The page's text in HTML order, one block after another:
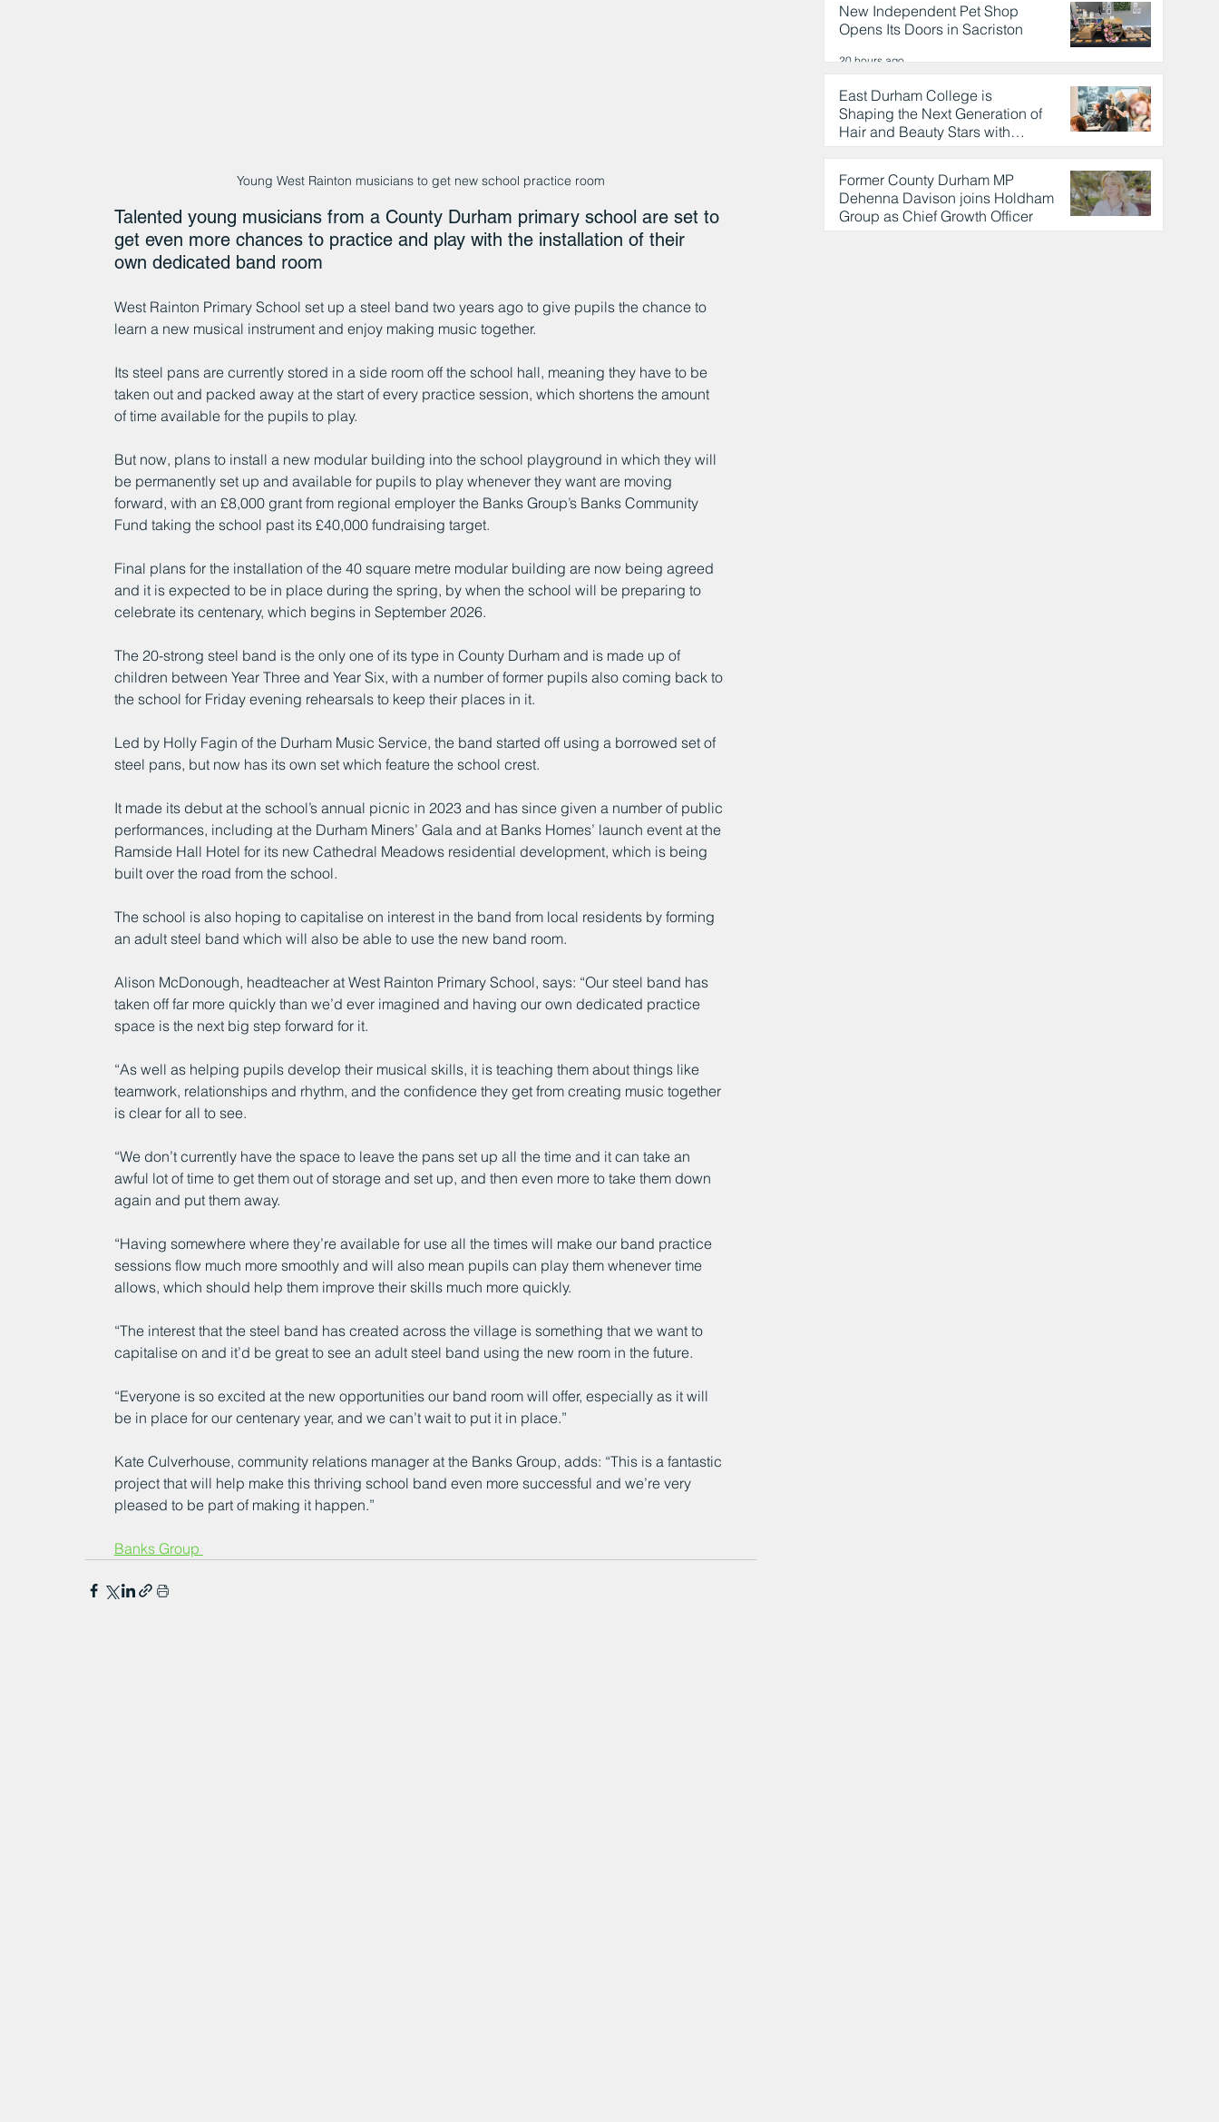
Young West Rainton musicians to get new school practice room
Talented young musicians from a County Durham primary school are set to
get even more chances to practice and play with the installation of their
own dedicated band room
West Rainton Primary School set up a steel band two years ago to give pupils the chance to
learn a new musical instrument and enjoy making music together.
Its steel pans are currently stored in a side room off the school hall, meaning they have to be
taken out and packed away at the start of every practice session, which shortens the amount
of time available for the pupils to play.
But now, plans to install a new modular building into the school playground in which they will
be permanently set up and available for pupils to play whenever they want are moving
forward, with an £8,000 grant from regional employer the Banks Group’s Banks Community
Fund taking the school past its £40,000 fundraising target.
Final plans for the installation of the 40 square metre modular building are now being agreed
and it is expected to be in place during the spring, by when the school will be preparing to
celebrate its centenary, which begins in September 2026.
The 20-strong steel band is the only one of its type in County Durham and is made up of
children between Year Three and Year Six, with a number of former pupils also coming back to
the school for Friday evening rehearsals to keep their places in it.
Led by Holly Fagin of the Durham Music Service, the band started off using a borrowed set of
steel pans, but now has its own set which feature the school crest.
It made its debut at the school’s annual picnic in 2023 and has since given a number of public
performances, including at the Durham Miners’ Gala and at Banks Homes’ launch event at the
Ramside Hall Hotel for its new Cathedral Meadows residential development, which is being
built over the road from the school.
The school is also hoping to capitalise on interest in the band from local residents by forming
an adult steel band which will also be able to use the new band room.
Alison McDonough, headteacher at West Rainton Primary School, says: “Our steel band has
taken off far more quickly than we’d ever imagined and having our own dedicated practice
space is the next big step forward for it.
“As well as helping pupils develop their musical skills, it is teaching them about things like
teamwork, relationships and rhythm, and the confidence they get from creating music together
is clear for all to see.
“We don’t currently have the space to leave the pans set up all the time and it can take an
awful lot of time to get them out of storage and set up, and then even more to take them down
again and put them away.
“Having somewhere where they’re available for use all the times will make our band practice
sessions flow much more smoothly and will also mean pupils can play them whenever time
allows, which should help them improve their skills much more quickly.
“The interest that the steel band has created across the village is something that we want to
capitalise on and it’d be great to see an adult steel band using the new room in the future.
“Everyone is so excited at the new opportunities our band room will offer, especially as it will
be in place for our centenary year, and we can’t wait to put it in place.”
Kate Culverhouse, community relations manager at the Banks Group, adds: “This is a fantastic
project that will help make this thriving school band even more successful and we’re very
pleased to be part of making it happen.”
Banks Group
New Independent Pet Shop
Opens Its Doors in Sacriston
20 hours ago
East Durham College is
Shaping the Next Generation of
Hair and Beauty Stars with
Celebrity Partnership
20 hours ago
Former County Durham MP
Dehenna Davison joins Holdham
Group as Chief Growth Officer